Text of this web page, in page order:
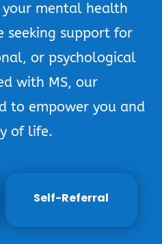
mental health
seeking support for
or psychological
with MS, our
to empower you and
of life.
Self-Referral